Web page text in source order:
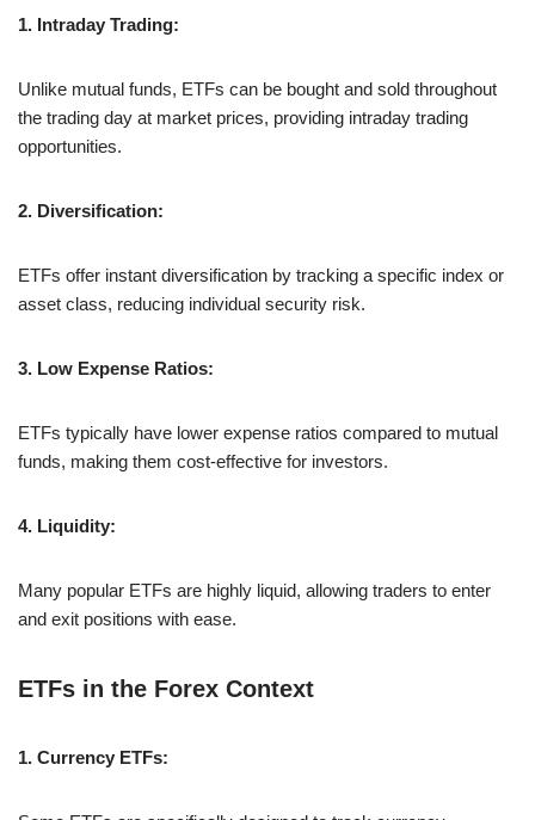
1. Intraday Trading:
Unlike mutual funds, ETFs can be bought and sold throughout
the trading day at market prices, providing intraday trading
opportunities.
2. Diversification:
ETFs offer instant diversification by tracking a specific index or
asset class, reducing individual security risk.
3. Low Expense Ratios:
ETFs typically have lower expense ratios compared to mutual
funds, making them cost-effective for investors.
4. Liquidity:
Many popular ETFs are highly liquid, allowing traders to enter
and exit positions with ease.
ETFs in the Forex Context
1. Currency ETFs: